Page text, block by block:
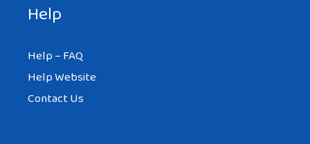
Help
Help – FAQ
Help Website
Contact Us